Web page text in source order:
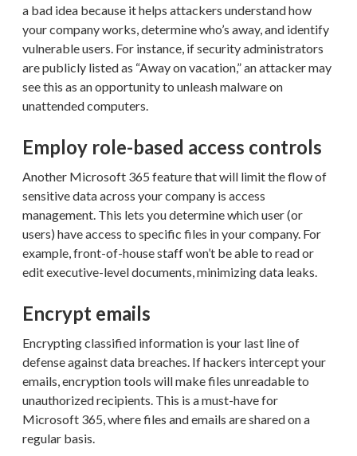
a bad idea because it helps attackers understand how
your company works, determine who’s away, and identify
vulnerable users. For instance, if security administrators
are publicly listed as “Away on vacation,” an attacker may
see this as an opportunity to unleash malware on
unattended computers.
Employ role-based access controls
Another Microsoft 365 feature that will limit the flow of
sensitive data across your company is access
management. This lets you determine which user (or
users) have access to specific files in your company. For
example, front-of-house staff won’t be able to read or
edit executive-level documents, minimizing data leaks.
Encrypt emails
Encrypting classified information is your last line of
defense against data breaches. If hackers intercept your
emails, encryption tools will make files unreadable to
unauthorized recipients. This is a must-have for
Microsoft 365, where files and emails are shared on a
regular basis.